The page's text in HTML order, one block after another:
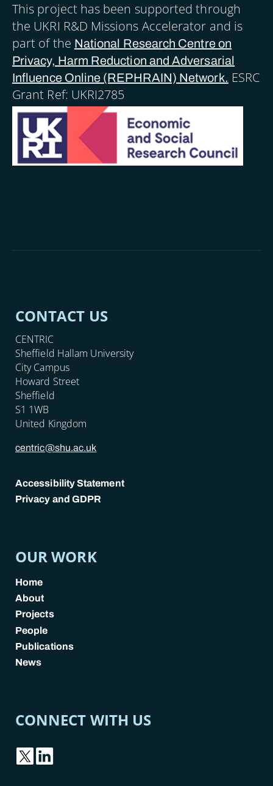
This project has been supported through
the UKRI R&D Missions Accelerator and is
part of the National Research Centre on
Privacy, Harm Reduction and Adversarial
Influence Online (REPHRAIN) Network. ESRC
Grant Ref: UKRI2785
Image
CONTACT US
CENTRIC
Sheffield Hallam University
City Campus
Howard Street
Sheffield
S1 1WB
United Kingdom
centric@shu.ac.uk
POLICY LINKS
Accessibility Statement
Privacy and GDPR
OUR WORK
Home
About
Projects
People
Publications
News
CONNECT WITH US